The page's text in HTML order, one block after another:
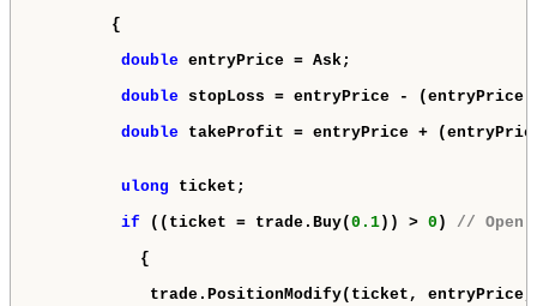
{
double entryPrice = Ask;
double stopLoss = entryPrice - (entryPrice
double takeProfit = entryPrice +
ulong ticket;
if ((ticket = trade.Buy( 0.1)) > 0 ) // Open
{
trade.PositionModify(ticket, entryPrice,